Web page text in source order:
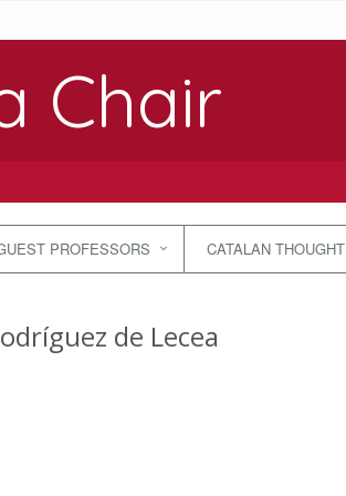
Chair
PROFESSORS CATALAN THOUGHT
de Lecea